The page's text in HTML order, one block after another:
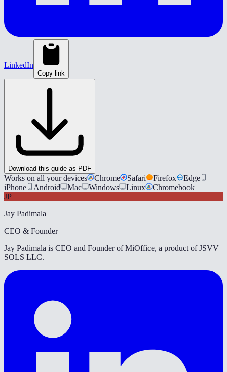
LinkedIn
Copy link
Download this guide as PDF
Works on all your devices Chrome Safari Firefox
Edge
iPhone
Android Mac Windows Linux
Chromebook
JP
Jay Padimala
CEO & Founder
Jay Padimala is CEO and Founder of MiOffice, a product of JSVV
SOLS LLC.